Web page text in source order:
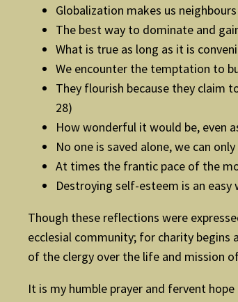
Globalization makes us
The best way to dominate and
What is true as long as it is
We encounter the temptation to
They flourish because they claim
28)
How wonderful it would be, even
No one is saved alone, we can
At times the frantic pace of the
Destroying self-esteem is an
Though these reflections were
ecclesial community; for charity begins
of the clergy over the life and mission
It is my humble prayer and fervent